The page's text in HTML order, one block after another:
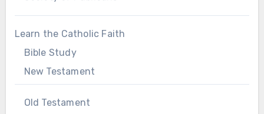
Learn the Catholic Faith
Bible Study
New Testament
Old Testament